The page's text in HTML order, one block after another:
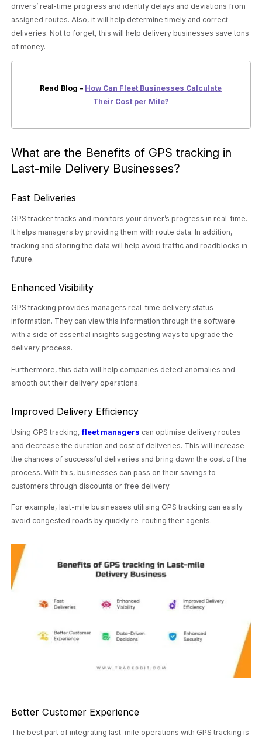
drivers’ real-time progress and identify delays and deviations from
assigned routes. Also, it will help determine timely and correct
deliveries. Not to forget, this will help delivery businesses save tons
of money.
Read Blog – How Can Fleet Businesses Calculate
Their Cost per Mile?
What are the Benefits of GPS tracking in
Last-mile Delivery Businesses?
Fast Deliveries
GPS tracker tracks and monitors your driver’s progress in real-time.
It helps managers by providing them with route data. In addition,
tracking and storing the data will help avoid traffic and roadblocks in
future.
Enhanced Visibility
GPS tracking provides managers real-time delivery status
information. They can view this information through the software
with a side of essential insights suggesting ways to upgrade the
delivery process.
Furthermore, this data will help companies detect anomalies and
smooth out their delivery operations.
Improved Delivery Efficiency
Using GPS tracking,fleet managers can optimise delivery routes
and decrease the duration and cost of deliveries. This will increase
the chances of successful deliveries and bring down the cost of the
process. With this, businesses can pass on their savings to
customers through discounts or free delivery.
For example, last-mile businesses utilising GPS tracking can easily
avoid congested roads by quickly re-routing their agents.
Better Customer Experience
The best part of integrating last-mile operations with GPS tracking is